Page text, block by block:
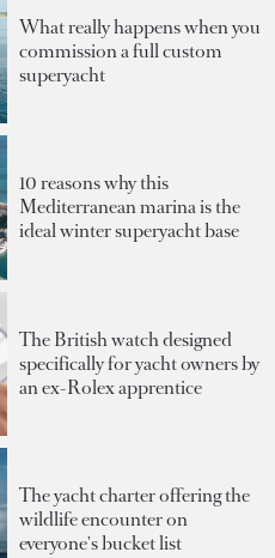
What really happens when you
commission a full custom
superyacht
10 reasons why this
Mediterranean marina is the
ideal winter superyacht base
The British watch designed
specifically for yacht owners by
an ex-Rolex apprentice
The yacht charter offering the
wildlife encounter on
everyone's bucket list